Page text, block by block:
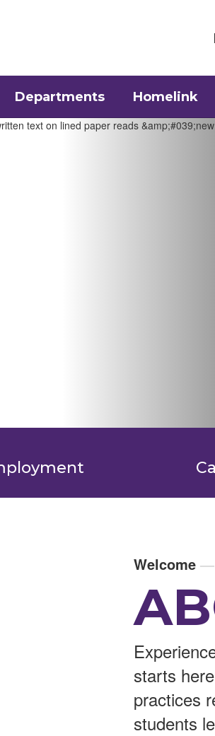
Departments Homelink
Welcome —
starts
practices
students